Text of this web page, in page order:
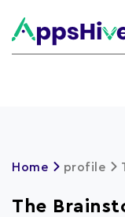
Home profile
The